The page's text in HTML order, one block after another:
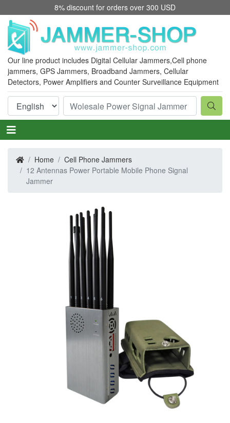
8% discount for orders over 300 USD
Our line product includes Digital Cellular Jammers,Cell phone
jammers, GPS Jammers, Broadband Jammers, Cellular
Detectors, Power Amplifiers and Counter Surveillance Equipment
Home
Cell Phone Jammers
12 Antennas Power Portable Mobile Phone Signal
Jammer